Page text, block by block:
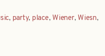
, party, place,Wiener,Wiesn,